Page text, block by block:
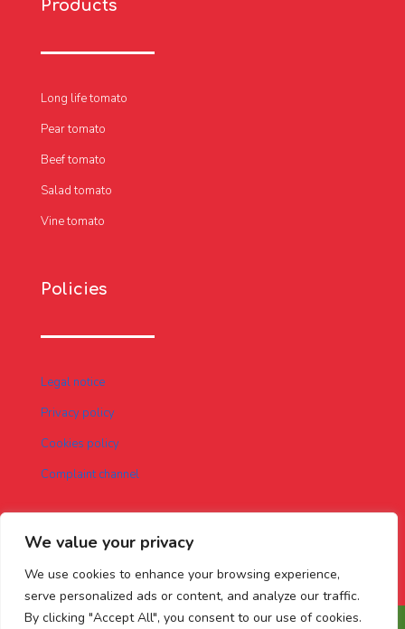
We value your privacy
We use cookies to enhance your browsing experience,
serve personalized ads or content, and analyze our traffic.
By clicking "Accept All", you consent to our use of cookies.
Products
Long life tomato
Pear tomato
Beef tomato
Salad tomato
Vine tomato
Policies
Legal notice
Privacy policy
Cookies policy
Complaint channel